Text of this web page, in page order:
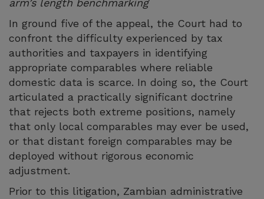
arm’s length benchmarking
In ground five of the appeal, the Court had to
confront the difficulty experienced by tax
authorities and taxpayers in identifying
appropriate comparables where reliable
domestic data is scarce. In doing so, the Court
articulated a practically significant doctrine
that rejects both extreme positions, namely
that only local comparables may ever be used,
or that distant foreign comparables may be
deployed without rigorous economic
adjustment.
Prior to this litigation, Zambian administrative